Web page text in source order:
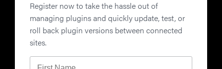
Register now to take the hassle out of
managing plugins and quickly update, test, or
roll back plugin versions between connected
sites.
First Name